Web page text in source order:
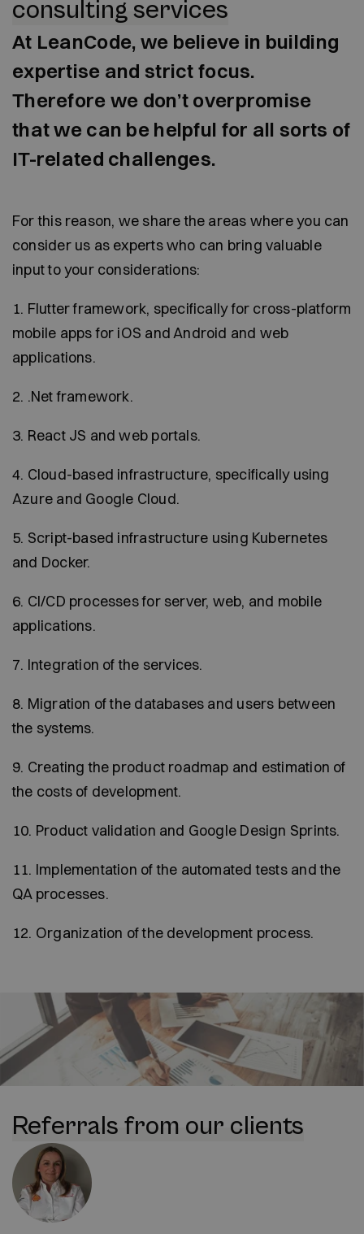
consulting services
At LeanCode, we believe in building
expertise and strict focus.
Therefore we don’t overpromise
that we can be helpful for all sorts of
IT-related challenges.
For this reason, we share the areas where you can
consider us as experts who can bring valuable
input to your considerations:
1. Flutter framework, specifically for cross-platform
mobile apps for iOS and Android and web
applications.
2. .Net framework.
3. React JS and web portals.
4. Cloud-based infrastructure, specifically using
Azure and Google Cloud.
5. Script-based infrastructure using Kubernetes
and Docker.
6. CI/CD processes for server, web, and mobile
applications.
7. Integration of the services.
8. Migration of the databases and users between
the systems.
9. Creating the product roadmap and estimation of
the costs of development.
10. Product validation and Google Design Sprints.
11. Implementation of the automated tests and the
QA processes.
12. Organization of the development process.
Referrals from our clients